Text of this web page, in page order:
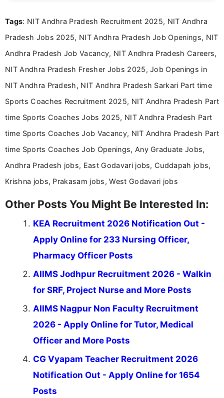
research skills with clear, user-focused writing to
Tags: NIT Andhra Pradesh Recruitment 2025, NIT Andhra
Pradesh Jobs 2025, NIT Andhra Pradesh Job Openings, NIT
Andhra Pradesh Job Vacancy, NIT Andhra Pradesh Careers,
NIT Andhra Pradesh Fresher Jobs 2025, Job Openings in
NIT Andhra Pradesh, NIT Andhra Pradesh Sarkari Part time
Sports Coaches Recruitment 2025, NIT Andhra Pradesh Part
time Sports Coaches Jobs 2025, NIT Andhra Pradesh Part
time Sports Coaches Job Vacancy, NIT Andhra Pradesh Part
time Sports Coaches Job Openings, Any Graduate Jobs,
Andhra Pradesh jobs, East Godavari jobs, Cuddapah jobs,
Krishna jobs, Prakasam jobs, West Godavari jobs
Other Posts You Might Be Interested In:
KEA Recruitment 2026 Notification Out -
Apply Online for 233 Nursing Officer,
Pharmacy Officer Posts
AIIMS Jodhpur Recruitment 2026 - Walkin
for SRF, Project Nurse and More Posts
AIIMS Nagpur Non Faculty Recruitment
2026 - Apply Online for Tutor, Medical
Officer and More Posts
CG Vyapam Teacher Recruitment 2026
Notification Out - Apply Online for 1654
Posts